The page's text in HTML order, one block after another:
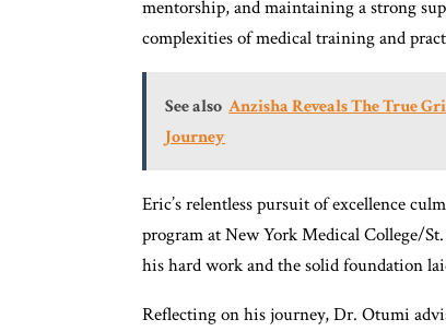
mentorship, and maintaining a strong
complexities of medical training and
See also Anzisha Reveals The True
Journey
Eric’s relentless pursuit of excellence
program at New York Medical College/
his hard work and the solid foundation
Reflecting on his journey, Dr. Otumi